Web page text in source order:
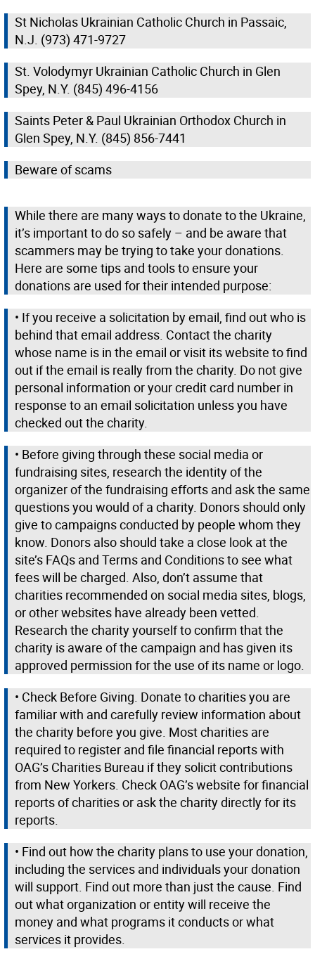
St Nicholas Ukrainian Catholic Church in Passaic,
N.J. (973) 471-9727
St. Volodymyr Ukrainian Catholic Church in Glen
Spey, N.Y. (845) 496-4156
Saints Peter & Paul Ukrainian Orthodox Church in
Glen Spey, N.Y. (845) 856-7441
Beware of scams
While there are many ways to donate to the Ukraine,
it’s important to do so safely – and be aware that
scammers may be trying to take your donations.
Here are some tips and tools to ensure your
donations are used for their intended purpose:
• If you receive a solicitation by email, find out who is
behind that email address. Contact the charity
whose name is in the email or visit its website to find
out if the email is really from the charity. Do not give
personal information or your credit card number in
response to an email solicitation unless you have
checked out the charity.
• Before giving through these social media or
fundraising sites, research the identity of the
organizer of the fundraising efforts and ask the same
questions you would of a charity. Donors should only
give to campaigns conducted by people whom they
know. Donors also should take a close look at the
site’s FAQs and Terms and Conditions to see what
fees will be charged. Also, don’t assume that
charities recommended on social media sites, blogs,
or other websites have already been vetted.
Research the charity yourself to confirm that the
charity is aware of the campaign and has given its
approved permission for the use of its name or logo.
• Check Before Giving. Donate to charities you are
familiar with and carefully review information about
the charity before you give. Most charities are
required to register and file financial reports with
OAG’s Charities Bureau if they solicit contributions
from New Yorkers. Check OAG’s website for financial
reports of charities or ask the charity directly for its
reports.
• Find out how the charity plans to use your donation,
including the services and individuals your donation
will support. Find out more than just the cause. Find
out what organization or entity will receive the
money and what programs it conducts or what
services it provides.